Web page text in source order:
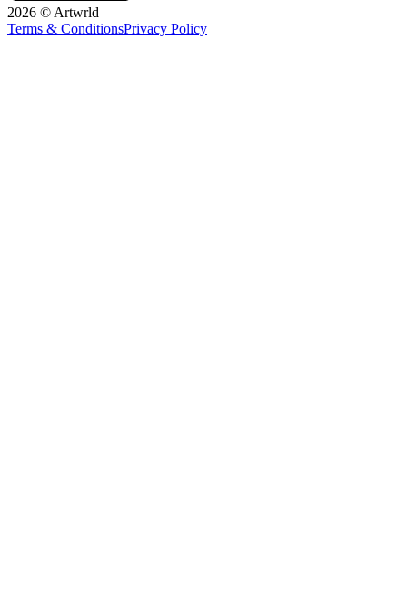
2026 © Artwrld
Terms & ConditionsPrivacy Policy